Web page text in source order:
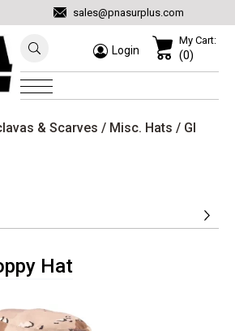
sales@pnasurplus.com
Login
My Cart:
(0)
& Scarves / Misc. Hats / GI
Hat